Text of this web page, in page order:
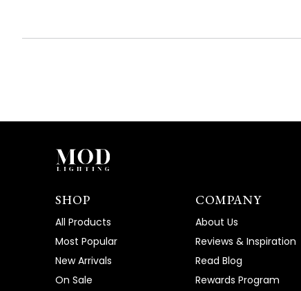
SHOP
All Products
Most Popular
New Arrivals
On Sale
COMPANY
About Us
Reviews & Inspiration
Read Blog
Rewards Program